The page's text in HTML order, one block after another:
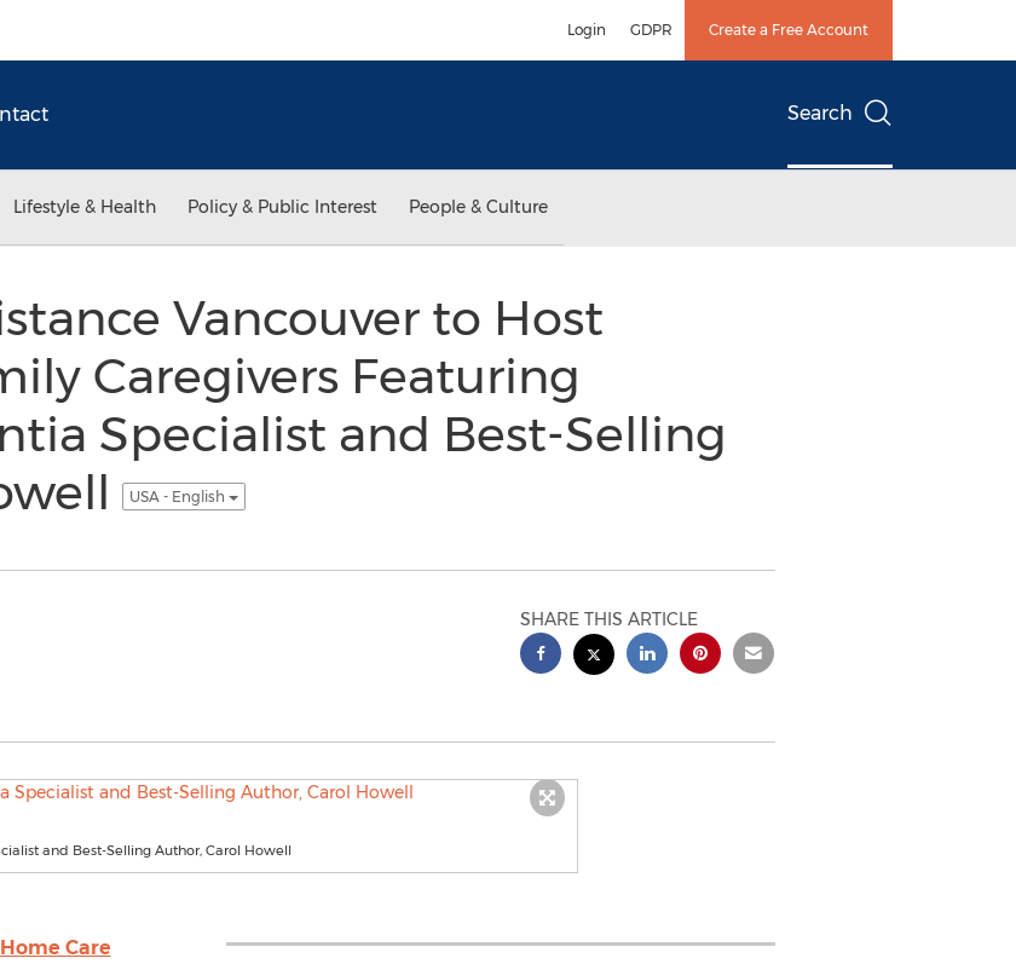
Login GDPR Create a Free Account
Search
Lifestyle & Health Policy & Public Interest People & Culture
Vancouver to Host
Caregivers Featuring
Specialist and Best-Selling
USA - English
SHARE THIS ARTICLE
and Best-Selling Author, Carol Howell
Home Care